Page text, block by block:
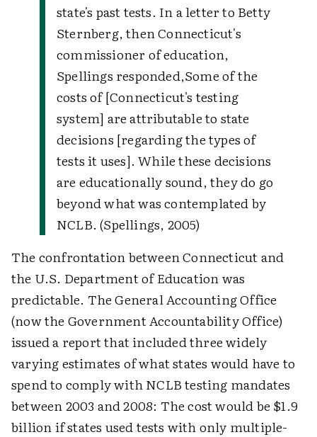
state's past tests. In a letter to Betty
Sternberg, then Connecticut's
commissioner of education,
Spellings responded,Some of the
costs of [Connecticut's testing
system] are attributable to state
decisions [regarding the types of
tests it uses]. While these decisions
are educationally sound, they do go
beyond what was contemplated by
NCLB. (Spellings, 2005)
The confrontation between Connecticut and
the U.S. Department of Education was
predictable. The General Accounting Office
(now the Government Accountability Office)
issued a report that included three widely
varying estimates of what states would have to
spend to comply with NCLB testing mandates
between 2003 and 2008: The cost would be $1.9
billion if states used tests with only multiple-